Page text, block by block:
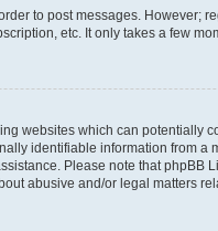
to post messages.
etc. It only takes a few
websites which can
identifiable information from a
Please note that
abusive and/or legal matters